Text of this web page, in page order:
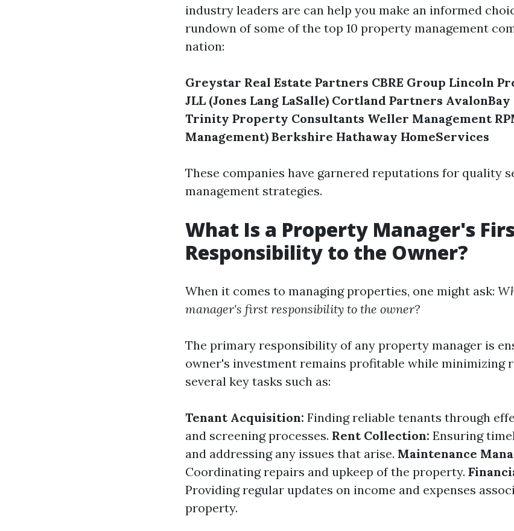
industry leaders are can help you make an informed
rundown of some of the top 10 property management
nation:
Greystar Real Estate Partners CBRE Group Lincoln
JLL (Jones Lang LaSalle) Cortland Partners
Trinity Property Consultants Weller Management
Management) Berkshire Hathaway HomeServices
These companies have garnered reputations for quality
management strategies.
What Is a Property Manager's
Responsibility to the Owner?
When it comes to managing properties, one might ask:
manager's first responsibility to the owner?
The primary responsibility of any property manager is
owner's investment remains profitable while minimizing
several key tasks such as:
Tenant Acquisition: Finding reliable tenants through
and screening processes. Rent Collection: Ensuring
and addressing any issues that arise. Maintenance
Coordinating repairs and upkeep of the property.
Providing regular updates on income and expenses
property.